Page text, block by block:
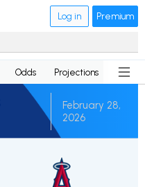
Log in Premium
Odds Projections News
February 28,
2026